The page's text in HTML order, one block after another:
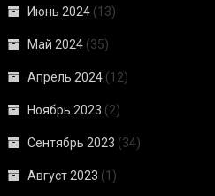
Июнь 2024 (13)
Май 2024 (35)
Апрель 2024 (12)
Ноябрь 2023 (2)
Сентябрь 2023 (34)
Август 2023 (1)